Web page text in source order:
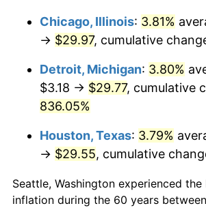
2004 $18.54
2005 $19.17
2006 $19.79
2007 $20.35
2008 $21.13
2010 $21.40
Chicago, Illinois: 3.81%
→ $29.97, cumulative
Detroit, Michigan: 3.80%
$3.18 → $29.77, cumulative
836.05%
Houston, Texas: 3.79%
→ $29.55, cumulative
Seattle, Washington experienced
inflation during the 60 years